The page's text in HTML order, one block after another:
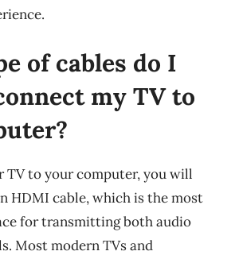
of cables do I
my TV to
TV to your computer, you will
HDMI cable, which is the most
for transmitting both audio
Most modern TVs and